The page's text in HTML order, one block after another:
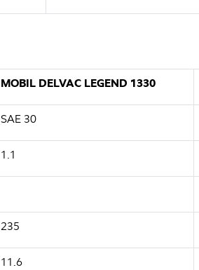
MOBIL DELVAC LEGEND 1330
SAE 30
1.1
235
11.6